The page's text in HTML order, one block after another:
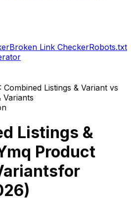
Broken Link CheckerRobots.txt
Combined Listings & Variant vs
Variants
Listings &
Product
for
)